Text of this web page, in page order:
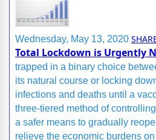
Wednesday, May 13, 2020
Total Lockdown is Urgently
trapped in a binary choice
its natural course or locking
infections and deaths until a
three-tiered method of
a safer means to gradually
relieve the economic burdens